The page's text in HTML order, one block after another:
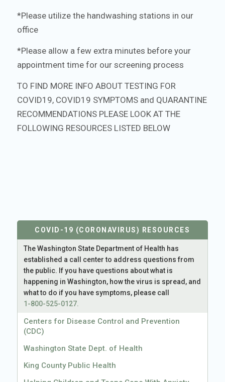
*Please utilize the handwashing stations in our
office
*Please allow a few extra minutes before your
appointment time for our screening process
TO FIND MORE INFO ABOUT TESTING FOR
COVID19, COVID19 SYMPTOMS and QUARANTINE
RECOMMENDATIONS PLEASE LOOK AT THE
FOLLOWING RESOURCES LISTED BELOW
COVID-19 (CORONAVIRUS) RESOURCES
The Washington State Department of Health has
established a call center to address questions from
the public. If you have questions about what is
happening in Washington, how the virus is spread, and
what to do if you have symptoms, please call
1-800-525-0127.
Centers for Disease Control and Prevention
(CDC)
Washington State Dept. of Health
King County Public Health